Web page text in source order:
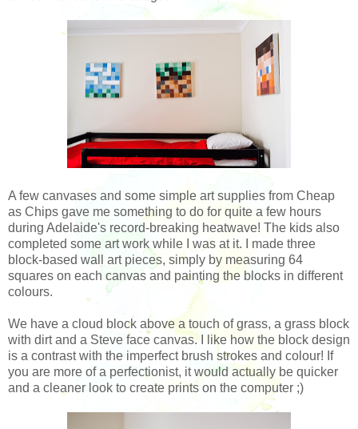
A few canvases and some simple art supplies from Cheap
as Chips gave me something to do for quite a few hours
during Adelaide's record-breaking heatwave! The kids also
completed some art work while I was at it. I made three
block-based wall art pieces, simply by measuring 64
squares on each canvas and painting the blocks in different
colours.
We have a cloud block above a touch of grass, a grass block
with dirt and a Steve face canvas. I like how the block design
is a contrast with the imperfect brush strokes and colour! If
you are more of a perfectionist, it would actually be quicker
and a cleaner look to create prints on the computer ;)